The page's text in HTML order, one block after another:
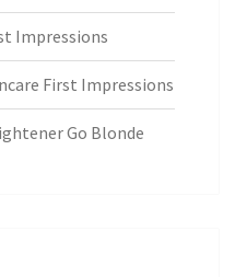
Impressions
First Impressions
Go Blonde